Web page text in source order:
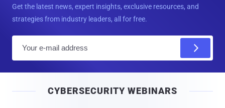
Get the latest news, expert insights, exclusive resources, and
strategies from industry leaders, all for free.
l
CYBERSECURITY WEBINARS